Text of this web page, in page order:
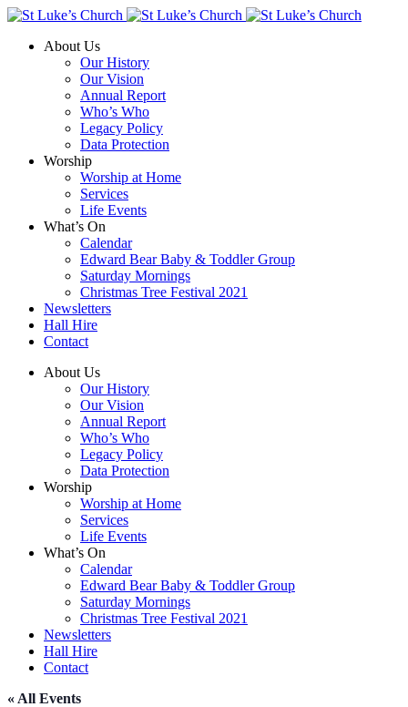
About Us
Our History
Our Vision
Annual Report
Who’s Who
Legacy Policy
Data Protection
Worship
Worship at Home
Services
Life Events
What’s On
Calendar
Edward Bear Baby & Toddler Group
Saturday Mornings
Christmas Tree Festival 2021
Newsletters
Hall Hire
Contact
About Us
Our History
Our Vision
Annual Report
Who’s Who
Legacy Policy
Data Protection
Worship
Worship at Home
Services
Life Events
What’s On
Calendar
Edward Bear Baby & Toddler Group
Saturday Mornings
Christmas Tree Festival 2021
Newsletters
Hall Hire
Contact
« All Events